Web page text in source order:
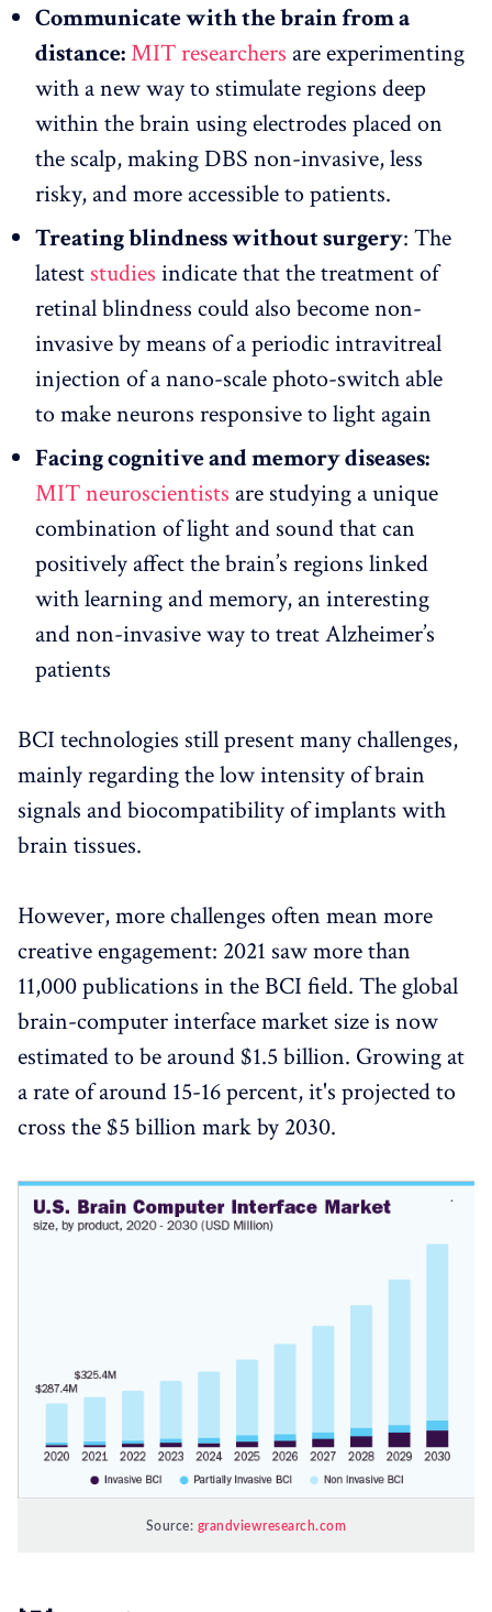
Communicate with the brain from a
distance:MIT researchers are experimenting
with a new way to stimulate regions deep
within the brain using electrodes placed on
the scalp, making DBS non-invasive, less
risky, and more accessible to patients.
Treating blindness without surgery: The
latest studies indicate that the treatment of
retinal blindness could also become non-
invasive by means of a periodic intravitreal
injection of a nano-scale photo-switch able
to make neurons responsive to light again
Facing cognitive and memory diseases:
MIT neuroscientists are studying a unique
combination of light and sound that can
positively affect the brain’s regions linked
with learning and memory, an interesting
and non-invasive way to treat Alzheimer’s
patients
BCI technologies still present many challenges,
mainly regarding the low intensity of brain
signals and biocompatibility of implants with
brain tissues.
However, more challenges often mean more
creative engagement: 2021 saw more than
11,000 publications in the BCI field. The global
brain-computer interface market size is now
estimated to be around $1.5 billion. Growing at
a rate of around 15-16 percent, it's projected to
cross the $5 billion mark by 2030.
Source: grandviewresearch.com